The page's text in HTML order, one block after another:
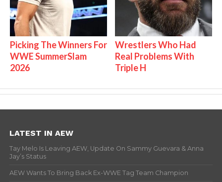
Picking The Winners For
WWE SummerSlam
2026
Wrestlers Who Had
Real Problems With
Triple H
LATEST IN AEW
Tay Melo Is Leaving AEW, Update On Sammy Guevara & Anna
Jay’s Status
AEW Wants To Bring Back Ex-WWE Tag Team Champion